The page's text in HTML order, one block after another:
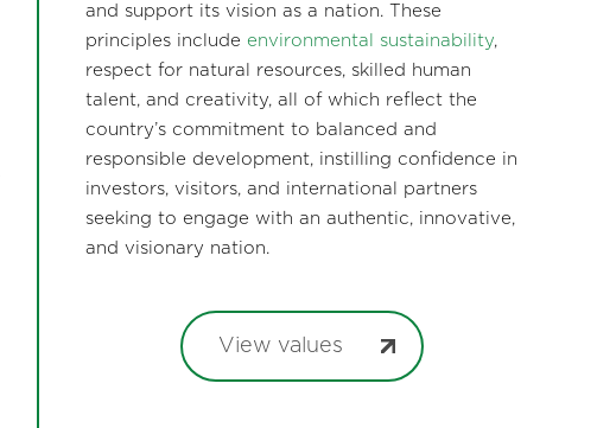
and support its vision as a nation. These
principles include environmental sustainability,
respect for natural resources, skilled human
talent, and creativity, all of which reflect the
country’s commitment to balanced and
responsible development, instilling confidence in
investors, visitors, and international partners
seeking to engage with an authentic, innovative,
and visionary nation.
View values